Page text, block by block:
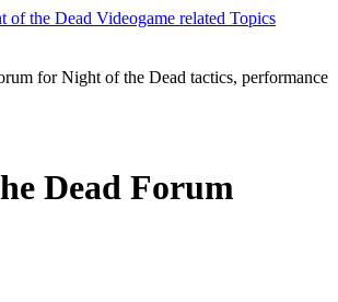
for Night of the Dead tactics, performance
Dead Forum